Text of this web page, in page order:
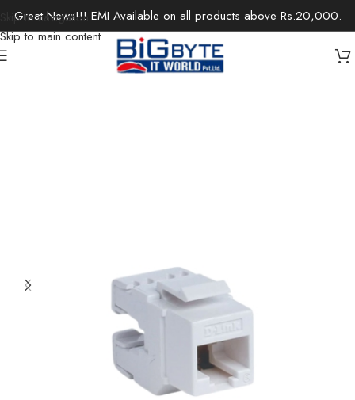
Skip to navigation
Skip to main content
Great News!!! EMI Available on all products above Rs.20,000.